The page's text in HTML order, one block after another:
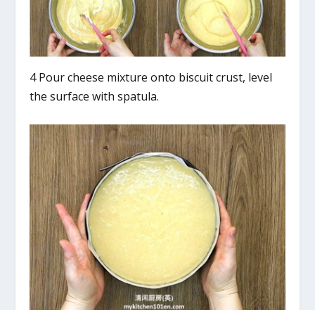
4 Pour cheese mixture onto biscuit crust, level
the surface with spatula.